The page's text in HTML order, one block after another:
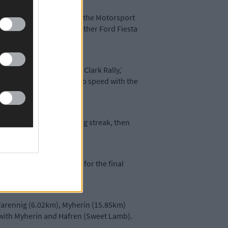
William Creighton, the Motorsport
Osian Pryce in another Ford Fiesta
such as the Roger Clark Rally,’
do with me getting up to speed with the
starts to go on a winning streak, then
also points and half for the final
(6.02km), Myherin (15.85km)
Myherin and Hafren (Sweet Lamb).